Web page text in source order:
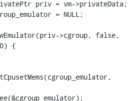
priv = vm->privateData;
= NULL;
>cgroup, false,
0) {